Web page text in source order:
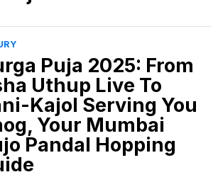
Puja 2025: From
Uthup Live To
Kajol Serving You
Your Mumbai
Pandal Hopping